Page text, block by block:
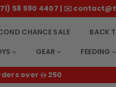
58 590 4407 | ✉️
CHANCE SALE BACK
GEAR FEEDING
over 250